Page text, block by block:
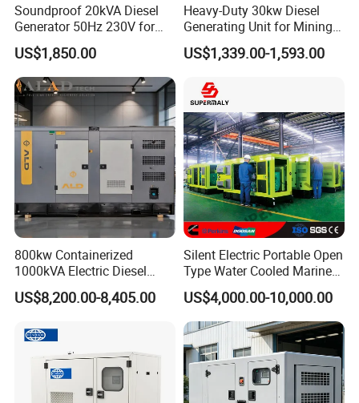
Soundproof 20kVA Diesel
Generator 50Hz 230V for
Small Supermarket Backup
Power
US$1,850.00
Heavy-Duty 30kw Diesel
Generating Unit for Mining
Operations
US$1,339.00-1,593.00
800kw Containerized
1000kVA Electric Diesel
Generator with Soundproof
Cover
US$8,200.00-8,405.00
Silent Electric Portable Open
Type Water Cooled Marine
Cummins Perkins Diesel
Generator with Stanford
Alternator
US$4,000.00-10,000.00